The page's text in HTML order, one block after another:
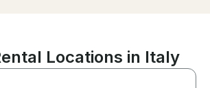
Locations in Italy